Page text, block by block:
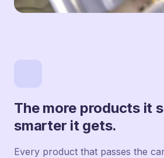
The more products it
smarter it gets.
Every product that passes the